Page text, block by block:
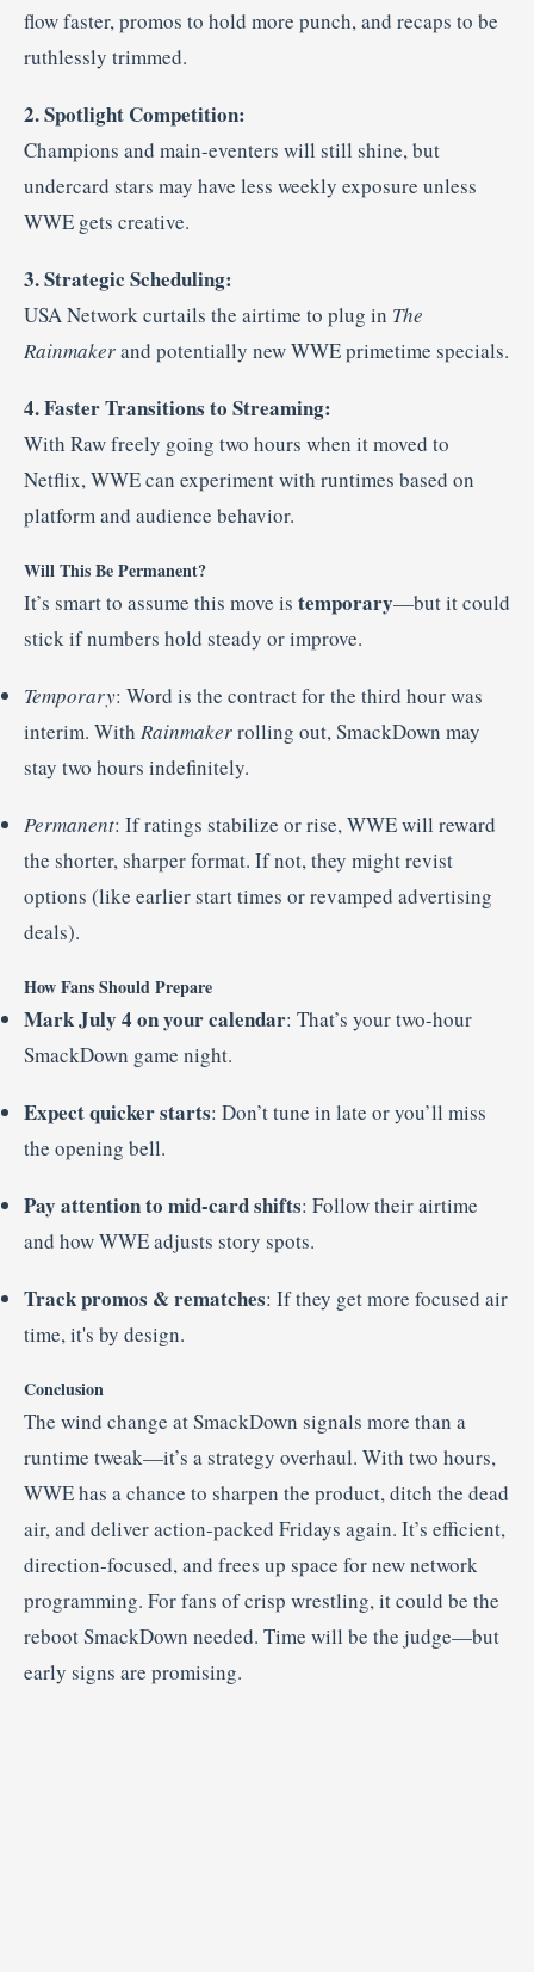
flow faster, promos to hold more punch, and recaps to be
ruthlessly trimmed.
2. Spotlight Competition:
Champions and main-eventers will still shine, but
undercard stars may have less weekly exposure unless
WWE gets creative.
3. Strategic Scheduling:
USA Network curtails the airtime to plug in The
Rainmakerand potentially new WWE primetime specials.
4. Faster Transitions to Streaming:
With Raw freely going two hours when it moved to
Netflix, WWE can experiment with runtimes based on
platform and audience behavior.
Will This Be Permanent?
It’s smart to assume this move is temporary—but it could
stick if numbers hold steady or improve.
Temporary: Word is the contract for the third hour was
interim. With Rainmakerrolling out, SmackDown may
stay two hours indefinitely.
Permanent: If ratings stabilize or rise, WWE will reward
the shorter, sharper format. If not, they might revist
options (like earlier start times or revamped advertising
deals).
How Fans Should Prepare
Mark July 4 on your calendar: That’s your two-hour
SmackDown game night.
Expect quicker starts: Don’t tune in late or you’ll miss
the opening bell.
Pay attention to mid-card shifts: Follow their airtime
and how WWE adjusts story spots.
Track promos & rematches: If they get more focused air
time, it's by design.
Conclusion
The wind change at SmackDown signals more than a
runtime tweak—it’s a strategy overhaul. With two hours,
WWE has a chance to sharpen the product, ditch the dead
air, and deliver action-packed Fridays again. It’s efficient,
direction-focused, and frees up space for new network
programming. For fans of crisp wrestling, it could be the
reboot SmackDown needed. Time will be the judge—but
early signs are promising.